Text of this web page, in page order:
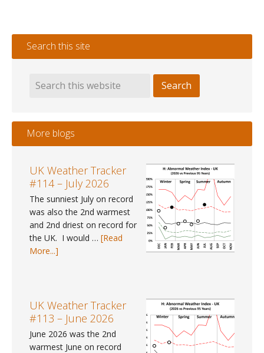
Batley
&
Spen
Brexit
Search this site
More blogs
UK Weather Tracker
#114 – July 2026
The sunniest July on record
was also the 2nd warmest
and 2nd driest on record for
the UK. I would … [Read
More...]
#114
July
2026
UK Weather Tracker
#113 – June 2026
June 2026 was the 2nd
warmest June on record